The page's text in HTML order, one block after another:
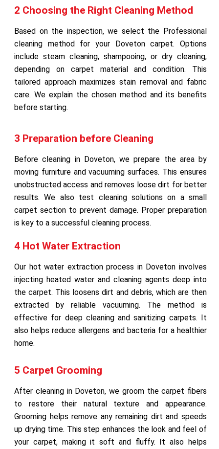
2 Choosing the Right Cleaning Method
Based on the inspection, we select the Professional
cleaning method for your Doveton carpet. Options
include steam cleaning, shampooing, or dry cleaning,
depending on carpet material and condition. This
tailored approach maximizes stain removal and fabric
care. We explain the chosen method and its benefits
before starting.
3 Preparation before Cleaning
Before cleaning in Doveton, we prepare the area by
moving furniture and vacuuming surfaces. This ensures
unobstructed access and removes loose dirt for better
results. We also test cleaning solutions on a small
carpet section to prevent damage. Proper preparation
is key to a successful cleaning process.
4 Hot Water Extraction
Our hot water extraction process in Doveton involves
injecting heated water and cleaning agents deep into
the carpet. This loosens dirt and debris, which are then
extracted by reliable vacuuming. The method is
effective for deep cleaning and sanitizing carpets. It
also helps reduce allergens and bacteria for a healthier
home.
5 Carpet Grooming
After cleaning in Doveton, we groom the carpet fibers
to restore their natural texture and appearance.
Grooming helps remove any remaining dirt and speeds
up drying time. This step enhances the look and feel of
your carpet, making it soft and fluffy. It also helps